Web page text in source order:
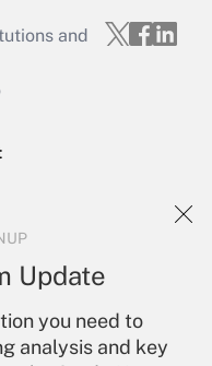
Update
you need to
analysis and key
and